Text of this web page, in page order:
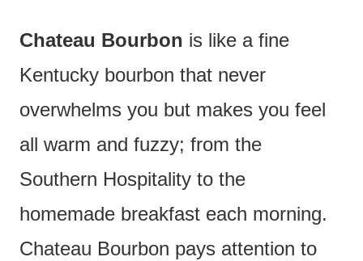
Chateau Bourbon is like a fine
Kentucky bourbon that never
overwhelms you but makes you feel
all warm and fuzzy; from the
Southern Hospitality to the
homemade breakfast each morning.
Chateau Bourbon pays attention to